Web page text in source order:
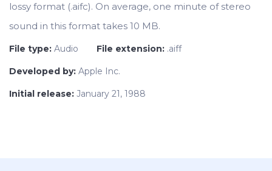
lossy format (.aifc). On average, one minute of stereo
sound in this format takes 10 MB.
File type: Audio File extension: .aiff
Developed by: Apple Inc.
Initial release: January 21, 1988